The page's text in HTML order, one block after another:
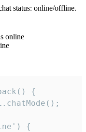
status: online/offline.
online
{
{